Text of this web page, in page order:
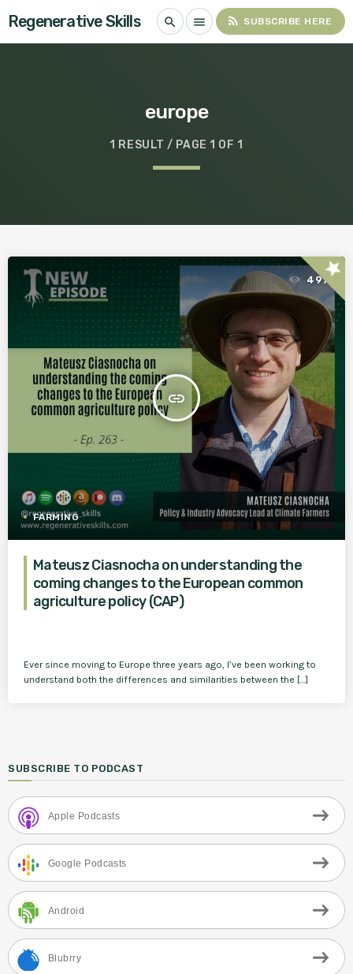
Regenerative Skills search menu rss_feed SUBSCRIBE HERE
europe
1 RESULT / PAGE 1 OF 1
insert_link
497
FARMING
star
Mateusz Ciasnocha on understanding the
coming changes to the European common
agriculture policy (CAP)
Ever since moving to Europe three years ago, I’ve been working to
understand both the differences and similarities between the […]
SUBSCRIBE TO PODCAST
Apple Podcasts
Google Podcasts
Android
Blubrry